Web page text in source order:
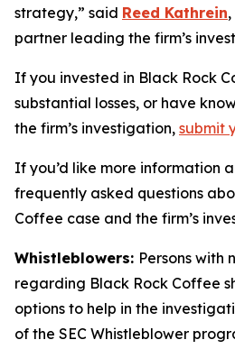
strategy,” said Reed Kathrein
partner leading the firm’s
If you invested in Black Rock
substantial losses, or have
the firm’s investigation, submit
If you’d like more information
frequently asked questions
Coffee case and the firm’s
Whistleblowers: Persons with
regarding Black Rock Coffee
options to help in the
of the SEC Whistleblower